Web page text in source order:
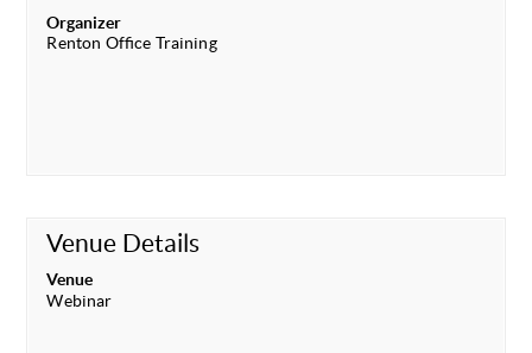
Organizer
Renton Office Training
Venue Details
Venue
Webinar